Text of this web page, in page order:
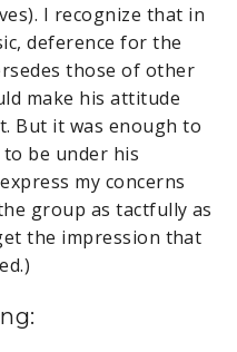
I recognize that in
deference for the
those of other
make his attitude
But it was enough to
be under his
my concerns
group as tactfully as
the impression that